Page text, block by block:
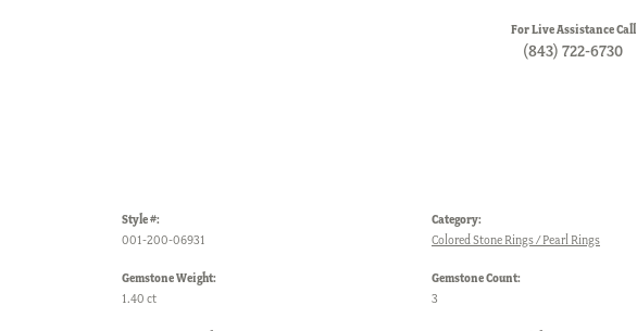
For Live Assistance Call
(843) 722-6730
Style #:
001-200-06931
Gemstone Weight:
1.40 ct
Category:
Colored Stone Rings / Pearl Rings
Gemstone Count:
3